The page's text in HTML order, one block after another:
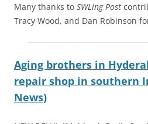
Many thanks to SWLing Post
Tracy Wood, and Dan Robinson
Aging brothers in
repair shop in southern
News)